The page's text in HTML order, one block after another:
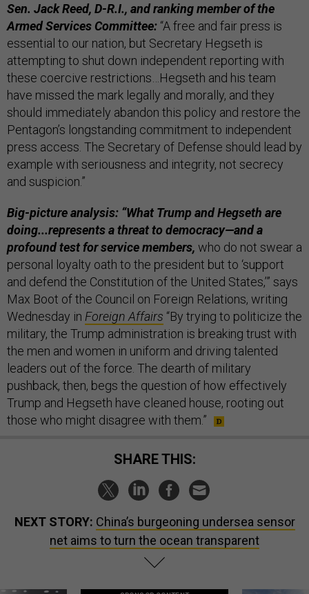
Sen. Jack Reed, D-R.I., and ranking member of the
Armed Services Committee: “A free and fair press is
essential to our nation, but Secretary Hegseth is
attempting to shut down independent reporting with
these coercive restrictions…Hegseth and his team
have missed the mark legally and morally, and they
should immediately abandon this policy and restore the
Pentagon’s longstanding commitment to independent
press access. The Secretary of Defense should lead by
example with seriousness and integrity, not secrecy
and suspicion.”
Big-picture analysis: “What Trump and Hegseth are
doing...represents a threat to democracy—and a
profound test for service members, who do not swear a
personal loyalty oath to the president but to ‘support
and defend the Constitution of the United States,’” says
Max Boot of the Council on Foreign Relations, writing
Wednesday in Foreign Affairs “By trying to politicize the
military, the Trump administration is breaking trust with
the men and women in uniform and driving talented
leaders out of the force. The dearth of military
pushback, then, begs the question of how effectively
Trump and Hegseth have cleaned house, rooting out
those who might disagree with them.”
SHARE THIS:
NEXT STORY: China’s burgeoning undersea sensor
net aims to turn the ocean transparent